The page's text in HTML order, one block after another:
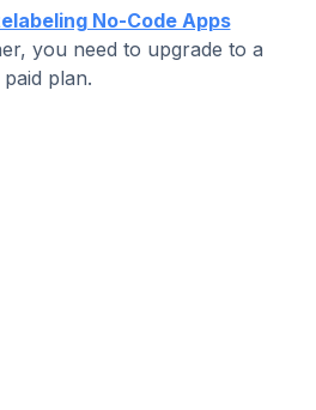
No-Code Apps
you need to upgrade to a
paid plan.